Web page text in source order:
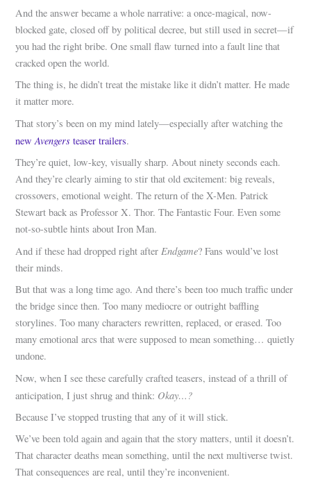
And the answer became a whole narrative: a once-magical, now-
blocked gate, closed off by political decree, but still used in secret—if
you had the right bribe. One small flaw turned into a fault line that
cracked open the world.
The thing is, he didn’t treat the mistake like it didn’t matter. He made
it matter more.
That story’s been on my mind lately—especially after watching the
newAvengers teaser trailers.
They’re quiet, low-key, visually sharp. About ninety seconds each.
And they’re clearly aiming to stir that old excitement: big reveals,
crossovers, emotional weight. The return of the X-Men. Patrick
Stewart back as Professor X. Thor. The Fantastic Four. Even some
not-so-subtle hints about Iron Man.
And if these had dropped right afterEndgame? Fans would’ve lost
their minds.
But that was a long time ago. And there’s been too much traffic under
the bridge since then. Too many mediocre or outright baffling
storylines. Too many characters rewritten, replaced, or erased. Too
many emotional arcs that were supposed to mean something… quietly
undone.
Now, when I see these carefully crafted teasers, instead of a thrill of
anticipation, I just shrug and think: Okay…?
Because I’ve stopped trusting that any of it will stick.
We’ve been told again and again that the story matters, until it doesn’t.
That character deaths mean something, until the next multiverse twist.
That consequences are real, until they’re inconvenient.